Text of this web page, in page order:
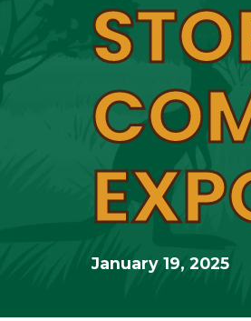
January 19, 2025